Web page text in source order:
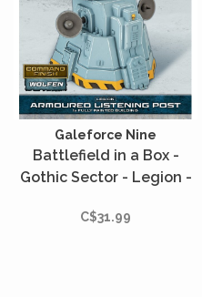
Galeforce Nine
Battlefield in a Box -
Gothic Sector - Legion -
C$31.99